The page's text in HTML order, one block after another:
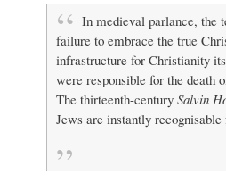
In medieval parlance, the
failure to embrace the true
infrastructure for Christianity
were responsible for the death
The thirteenth-century Salvin
Jews are instantly